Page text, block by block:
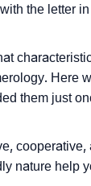
the letter
Here
them just
nature help